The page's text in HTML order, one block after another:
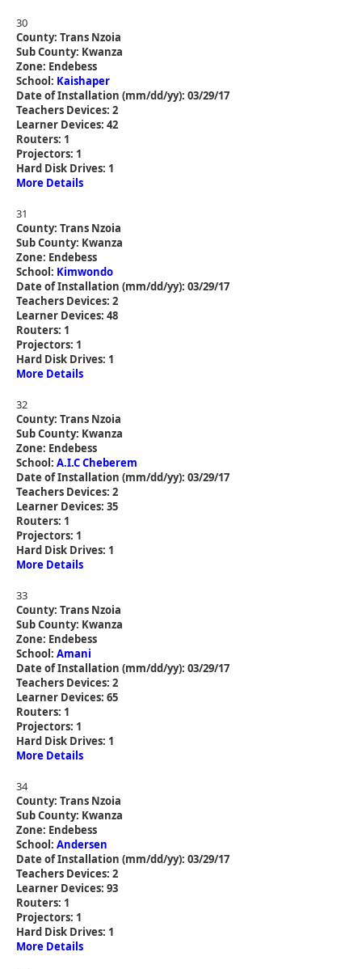
30
County: Trans Nzoia
Sub County: Kwanza
Zone: Endebess
School: Kaishaper
Date of Installation (mm/dd/yy): 03/29/17
Teachers Devices: 2
Learner Devices: 42
Routers: 1
Projectors: 1
Hard Disk Drives: 1
More Details
31
County: Trans Nzoia
Sub County: Kwanza
Zone: Endebess
School: Kimwondo
Date of Installation (mm/dd/yy): 03/29/17
Teachers Devices: 2
Learner Devices: 48
Routers: 1
Projectors: 1
Hard Disk Drives: 1
More Details
32
County: Trans Nzoia
Sub County: Kwanza
Zone: Endebess
School: A.I.C Cheberem
Date of Installation (mm/dd/yy): 03/29/17
Teachers Devices: 2
Learner Devices: 35
Routers: 1
Projectors: 1
Hard Disk Drives: 1
More Details
33
County: Trans Nzoia
Sub County: Kwanza
Zone: Endebess
School: Amani
Date of Installation (mm/dd/yy): 03/29/17
Teachers Devices: 2
Learner Devices: 65
Routers: 1
Projectors: 1
Hard Disk Drives: 1
More Details
34
County: Trans Nzoia
Sub County: Kwanza
Zone: Endebess
School: Andersen
Date of Installation (mm/dd/yy): 03/29/17
Teachers Devices: 2
Learner Devices: 93
Routers: 1
Projectors: 1
Hard Disk Drives: 1
More Details